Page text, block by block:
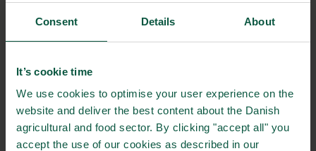
Consent Details About
It’s cookie time
We use cookies to optimise your user experience on the
website and deliver the best content about the Danish
agricultural and food sector. By clicking "accept all" you
accept the use of our cookies as described in our
By Juan Argüelles Ortiz, Lead Consultant at
Ramboll
Presentation of Climate Smart Agriculture
Platform
By Anna Trillingsgaard, Commercial Advisor – Food
and Agriculture at The Trade Council